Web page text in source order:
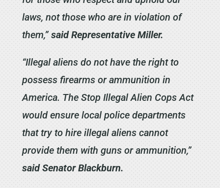
laws, not those who are in violation of
them,” said Representative Miller.
“Illegal aliens do not have the right to
possess firearms or ammunition in
America. The Stop Illegal Alien Cops Act
would ensure local police departments
that try to hire illegal aliens cannot
provide them with guns or ammunition,”
said Senator Blackburn.